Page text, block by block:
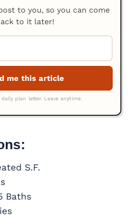
to you, so you can come
to it later!
S.F.
Baths